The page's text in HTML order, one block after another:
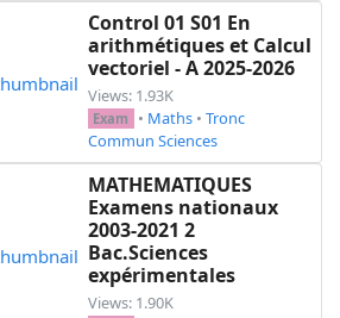
Control 01 S01 En
arithmétiques et Calcul
vectoriel - A 2025-2026
Views: 1.93K
Exam • Maths • Tronc
Commun Sciences
MATHEMATIQUES
Examens nationaux
2003-2021 2
Bac.Sciences
expérimentales
Views: 1.90K